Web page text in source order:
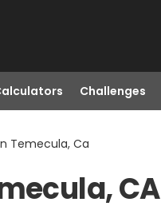
Challenges
Temecula, Ca
CA